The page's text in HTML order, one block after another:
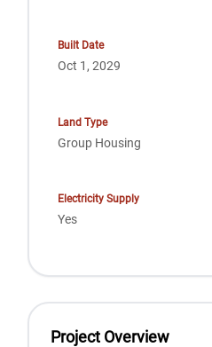
Built Date
Oct 1, 2029
Land Type
Group Housing
Electricity Supply
Yes
Project Overview